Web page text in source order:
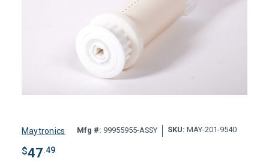
Maytronics Mfg #: 99955955-ASSY SKU: MAY-201-9540
$47.49